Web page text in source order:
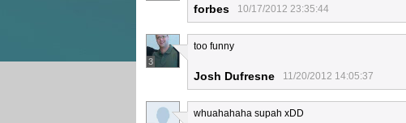
forbes 10/17/2012 23:35:44
3
too funny
Josh Dufresne 11/20/2012 14:05:37
whuahahaha supah xDD